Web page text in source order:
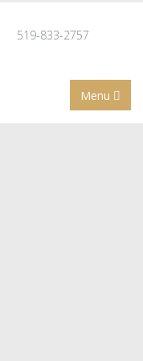
519-833-2757
Menu